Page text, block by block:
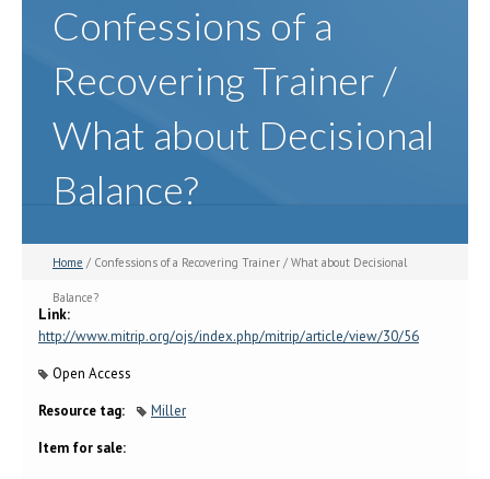
Confessions of a
Recovering Trainer /
What about Decisional
Balance?
Home / Confessions of a Recovering Trainer / What about Decisional
Balance?
Link:
http://www.mitrip.org/ojs/index.php/mitrip/article/view/30/56
Open Access
Resource tag:
Miller
Item for sale: